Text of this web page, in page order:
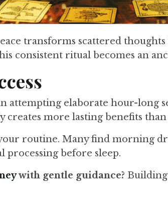
transforms scattered
consistent ritual becomes an
attempting elaborate hour-long
more lasting benefits than
routine. Many find morning
before sleep.
with gentle guidance?